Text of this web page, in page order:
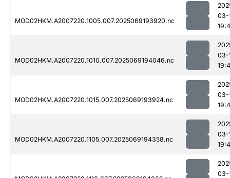
MOD02HKM.A2007220.1005.007.2025069193920.nc
03-
MOD02HKM.A2007220.1010.007.2025069194046.nc
03-
MOD02HKM.A2007220.1015.007.2025069193924.nc
03-
MOD02HKM.A2007220.1105.007.2025069194358.nc
03-
03-